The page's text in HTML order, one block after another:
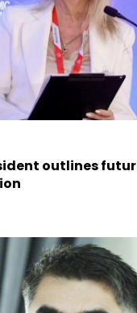
outlines